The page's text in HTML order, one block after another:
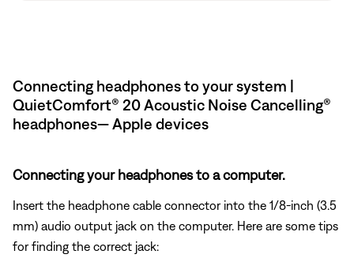
Connecting headphones to your system |
QuietComfort® 20 Acoustic Noise Cancelling®
headphones— Apple devices
Connecting your headphones to a computer.
Insert the headphone cable connector into the 1/8-inch (3.5
mm) audio output jack on the computer. Here are some tips
for finding the correct jack: